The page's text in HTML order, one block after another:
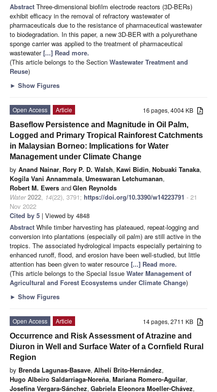
Abstract Three-dimensional biofilm electrode reactors (3D-BERs)
exhibit efficacy in the removal of refractory wastewater of
pharmaceuticals due to the resistance of pharmaceutical wastewater
to biodegradation. In this paper, a new 3D-BER with a polyurethane
sponge carrier was applied to the treatment of pharmaceutical
wastewater[...] Read more.
(This article belongs to the Section Wastewater Treatment and
Reuse)
► Show Figures
16 pages, 4004 KB
Open Access
Article
Baseflow Persistence and Magnitude in Oil Palm,
Logged and Primary Tropical Rainforest Catchments
in Malaysian Borneo: Implications for Water
Management under Climate Change
by Anand Nainar, Rory P. D. Walsh, Kawi Bidin, Nobuaki Tanaka,
Kogila Vani Annammala, Umeswaran Letchumanan,
Robert M. Ewers andGlen Reynolds
Water 2022, 14(22), 3791; https://doi.org/10.3390/w14223791 - 21
Nov 2022
Cited by 5 | Viewed by 4848
Abstract While timber harvesting has plateaued, repeat-logging and
conversion into plantations (especially oil palm) are still active in the
tropics. The associated hydrological impacts especially pertaining to
enhanced runoff, flood, and erosion have been well-studied, but little
attention has been given to water resource [...] Read more.
(This article belongs to the Special Issue Water Management of
Agricultural and Forest Ecosystems under Climate Change)
► Show Figures
14 pages, 2711 KB
Open Access
Article
Occurrence and Risk Assessment of Atrazine and
Diuron in Well and Surface Water of a Cornfield Rural
Region
by Brenda Lagunas-Basave, Alhelí Brito-Hernández,
Hugo Albeiro Saldarriaga-Noreña, Mariana Romero-Aguilar,
Josefina Vergara-Sánchez, Gabriela Eleonora Moeller-Chávez,